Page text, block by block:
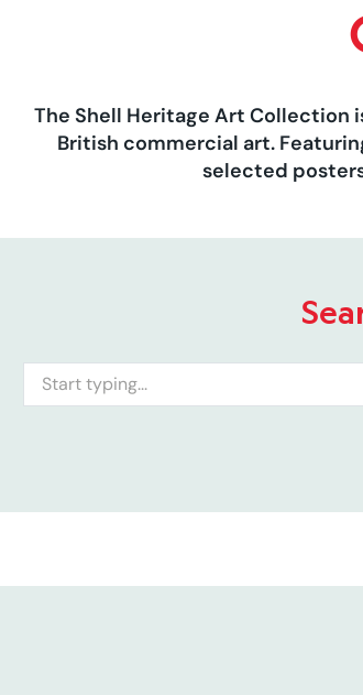
The Shell Heritage Art
British commercial art.
selected
Search